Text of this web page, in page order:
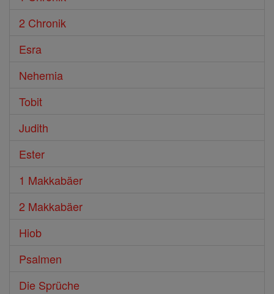
2 Chronik
Esra
Nehemia
Tobit
Judith
Ester
1 Makkabäer
2 Makkabäer
Hiob
Psalmen
Die Sprüche